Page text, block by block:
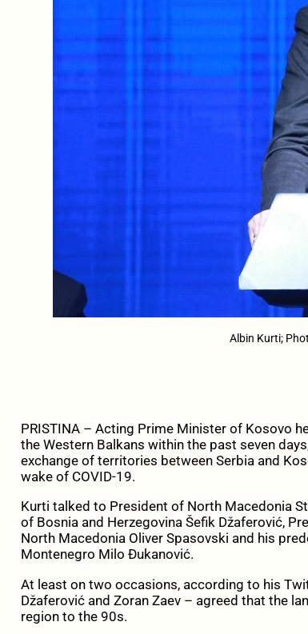
Albin Kurti;
PRISTINA – Acting Prime Minister of Kosovo
the Western Balkans within the past seven
exchange of territories between Serbia and
wake of COVID-19.
Kurti talked to President of North Macedonia
of Bosnia and Herzegovina Šefik Džaferović,
North Macedonia Oliver Spasovski and his
Montenegro Milo Đukanović.
At least on two occasions, according to his
Džaferović and Zoran Zaev – agreed that the
region to the 90s.